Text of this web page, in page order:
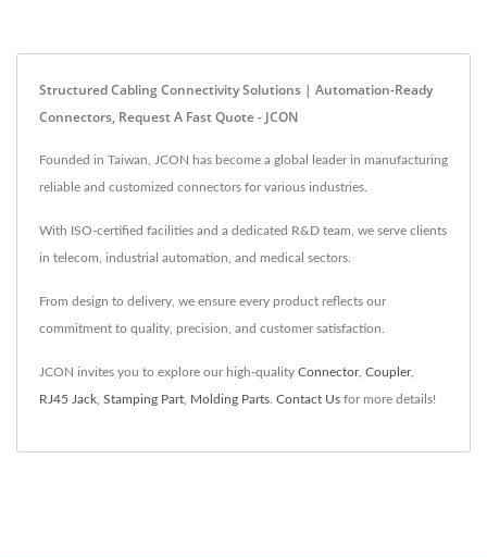
Structured Cabling Connectivity Solutions | Automation-Ready
Connectors, Request A Fast Quote - JCON
Founded in Taiwan, JCON has become a global leader in manufacturing
reliable and customized connectors for various industries.
With ISO-certified facilities and a dedicated R&D team, we serve clients
in telecom, industrial automation, and medical sectors.
From design to delivery, we ensure every product reflects our
commitment to quality, precision, and customer satisfaction.
JCON invites you to explore our high-quality Connector, Coupler,
RJ45 Jack Stamping Part Molding Parts Contact Us for more details!